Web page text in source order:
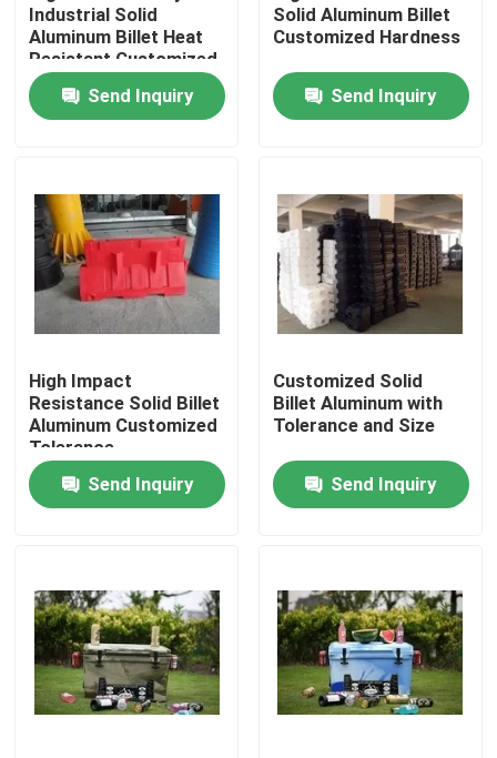
Home
Videos
About Us
Factory Tour
Quality Control
News
Request A Quote
Industrial Solid
Aluminum Billet Heat
Resistant Customized
Send Inquiry
Solid Aluminum Billet
Customized Hardness
Send Inquiry
High Impact
Resistance Solid Billet
Aluminum Customized
Tolerance
Send Inquiry
Customized Solid
Billet Aluminum with
Tolerance and Size
Send Inquiry